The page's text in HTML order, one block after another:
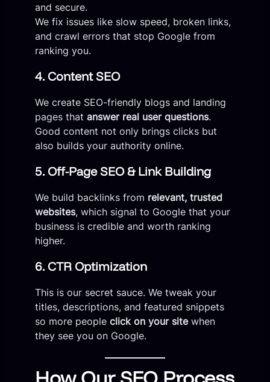
and secure.
We fix issues like slow speed, broken links,
and crawl errors that stop Google from
ranking you.
4. Content SEO
We create SEO-friendly blogs and landing
pages that answer real user questions.
Good content not only brings clicks but
also builds your authority online.
5. Off-Page SEO & Link Building
We build backlinks from relevant, trusted
websites, which signal to Google that your
business is credible and worth ranking
higher.
6. CTR Optimization
This is our secret sauce. We tweak your
titles, descriptions, and featured snippets
so more people click on your sitewhen
they see you on Google.